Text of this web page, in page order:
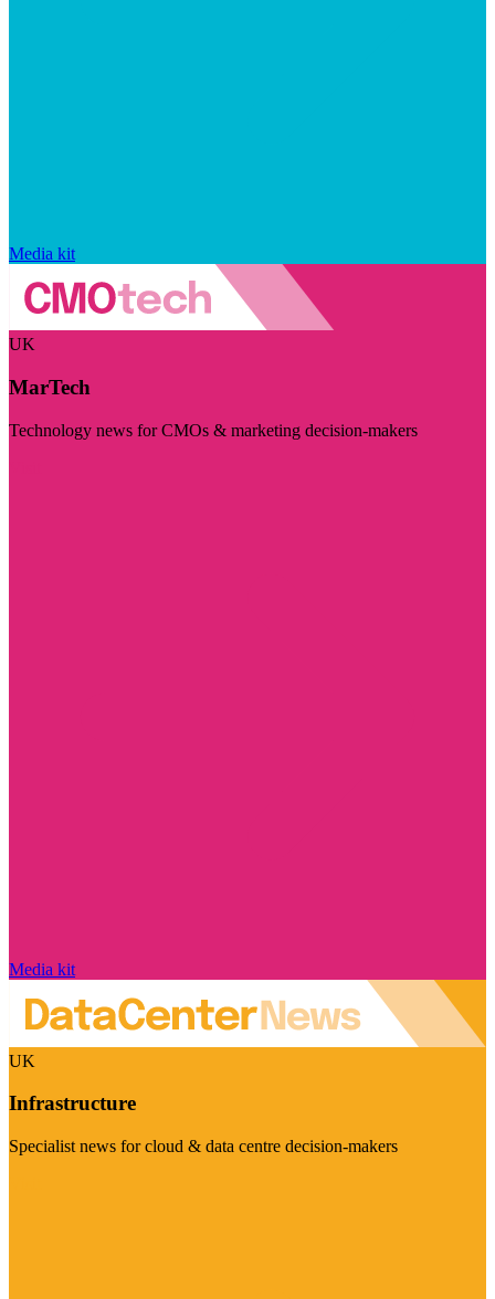
Media kit
UK
MarTech
Technology news for CMOs & marketing decision-makers
Media kit
UK
Infrastructure
Specialist news for cloud & data centre decision-makers